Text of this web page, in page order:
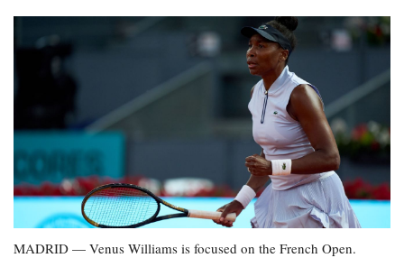
MADRID — Venus Williams is focused on the French Open.